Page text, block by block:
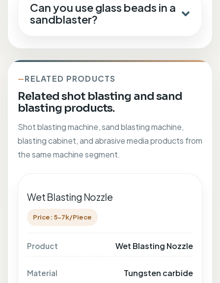
Can you use glass beads in a
sandblaster?
RELATED PRODUCTS
Related shot blasting and sand
blasting products.
Shot blasting machine, sand blasting machine,
blasting cabinet, and abrasive media products from
the same machine segment.
Wet Blasting Nozzle
Price: 5-7k/Piece
Product Wet Blasting Nozzle
Material Tungsten carbide